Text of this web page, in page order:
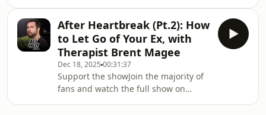
srsltid=AfmBOoqNHMga9Lp
penis. Over 50% of men will
experience some sort of erectile
dysfunction in their life - but there
are things you can do to maintain
good penile health, and understand
the warning signs that something
else might be going on inside the
After Heartbreak (Pt.2): How
to Let Go of Your Ex, with
Therapist Brent Magee
Dec 18, 2025 00:31:37
Support the showJoin the majority of
fans and watch the full show on